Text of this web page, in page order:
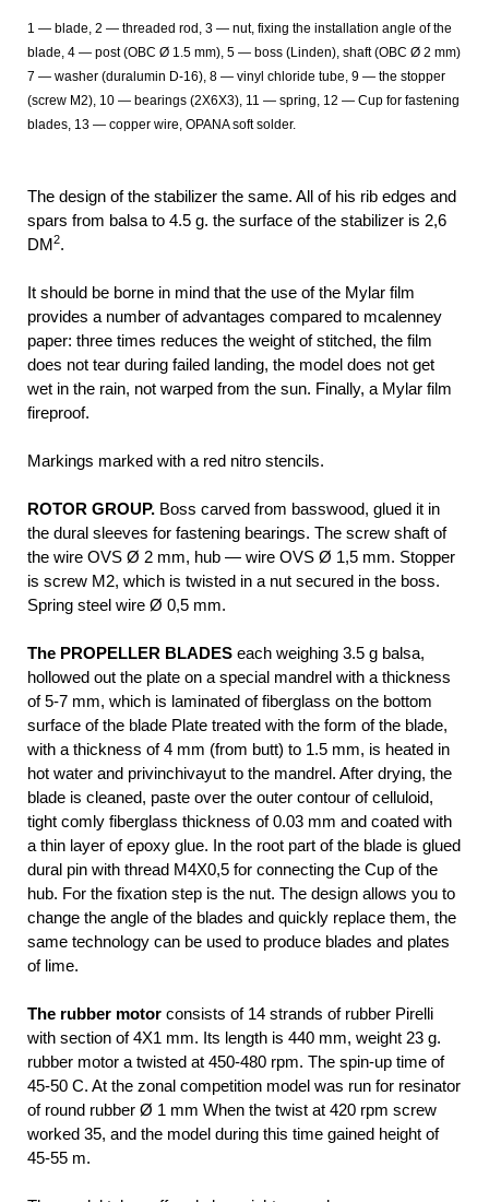
1 — blade, 2 — threaded rod, 3 — nut, fixing the installation angle of the
blade, 4 — post (OBC Ø 1.5 mm), 5 — boss (Linden), shaft (OBC Ø 2 mm)
7 — washer (duralumin D-16), 8 — vinyl chloride tube, 9 — the stopper
(screw M2), 10 — bearings (2Х6Х3), 11 — spring, 12 — Cup for fastening
blades, 13 — copper wire, OPANA soft solder.
The design of the stabilizer the same. All of his rib edges and
spars from balsa to 4.5 g. the surface of the stabilizer is 2,6
DM2.
It should be borne in mind that the use of the Mylar film
provides a number of advantages compared to mcalenney
paper: three times reduces the weight of stitched, the film
does not tear during failed landing, the model does not get
wet in the rain, not warped from the sun. Finally, a Mylar film
fireproof.
Markings marked with a red nitro stencils.
ROTOR GROUP. Boss carved from basswood, glued it in
the dural sleeves for fastening bearings. The screw shaft of
the wire OVS Ø 2 mm, hub — wire OVS Ø 1,5 mm. Stopper
is screw M2, which is twisted in a nut secured in the boss.
Spring steel wire Ø 0,5 mm.
The PROPELLER BLADES each weighing 3.5 g balsa,
hollowed out the plate on a special mandrel with a thickness
of 5-7 mm, which is laminated of fiberglass on the bottom
surface of the blade Plate treated with the form of the blade,
with a thickness of 4 mm (from butt) to 1.5 mm, is heated in
hot water and privinchivayut to the mandrel. After drying, the
blade is cleaned, paste over the outer contour of celluloid,
tight comly fiberglass thickness of 0.03 mm and coated with
a thin layer of epoxy glue. In the root part of the blade is glued
dural pin with thread M4X0,5 for connecting the Cup of the
hub. For the fixation step is the nut. The design allows you to
change the angle of the blades and quickly replace them, the
same technology can be used to produce blades and plates
of lime.
The rubber motor consists of 14 strands of rubber Pirelli
with section of 4X1 mm. Its length is 440 mm, weight 23 g.
rubber motor a twisted at 450-480 rpm. The spin-up time of
45-50 C. At the zonal competition model was run for resinator
of round rubber Ø 1 mm When the twist at 420 rpm screw
worked 35, and the model during this time gained height of
45-55 m.